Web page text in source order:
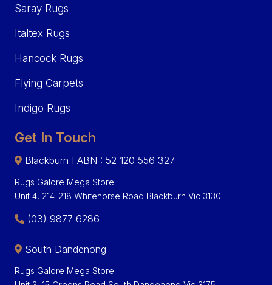
Saray Rugs
Italtex Rugs
Hancock Rugs
Flying Carpets
Indigo Rugs
Get In Touch
Blackburn I ABN : 52 120 556 327
Rugs Galore Mega Store
Unit 4, 214-218 Whitehorse Road Blackburn Vic 3130
(03) 9877 6286
South Dandenong
Rugs Galore Mega Store